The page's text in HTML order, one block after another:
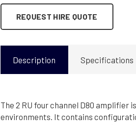
REQUEST HIRE QUOTE
Description Specifications
The 2 RU four channel D80 amplifier
environments. It contains